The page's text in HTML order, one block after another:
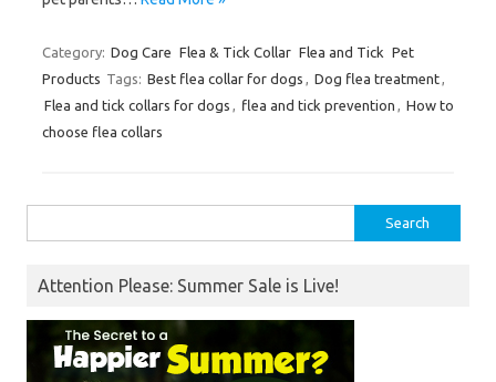
Category: Dog Care Flea & Tick Collar Flea and Tick Pet
Products Tags: Best flea collar for dogs Dog flea treatment
Flea and tick collars for dogs
flea and tick prevention
How to
choose flea collars
for:
Attention Please: Summer Sale is Live!